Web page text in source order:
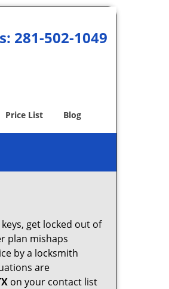
281-502-1049
Price List Blog
get locked out of
plan mishaps
by a locksmith
are
on your contact list